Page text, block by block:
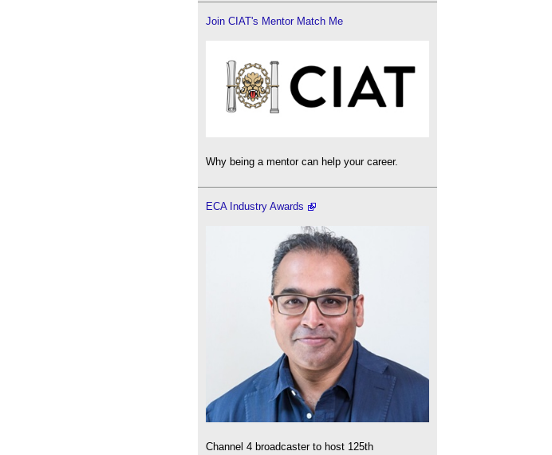
Join CIAT's Mentor Match Me
Why being a mentor can help your career.
ECA Industry Awards
Channel 4 broadcaster to host 125th